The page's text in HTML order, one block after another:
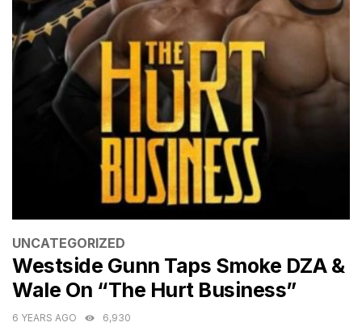
CATEGORIES
UNCATEGORIZED
Westside Gunn Taps Smoke DZA &
Wale On “The Hurt Business”
6 YEARS AGO 6,930